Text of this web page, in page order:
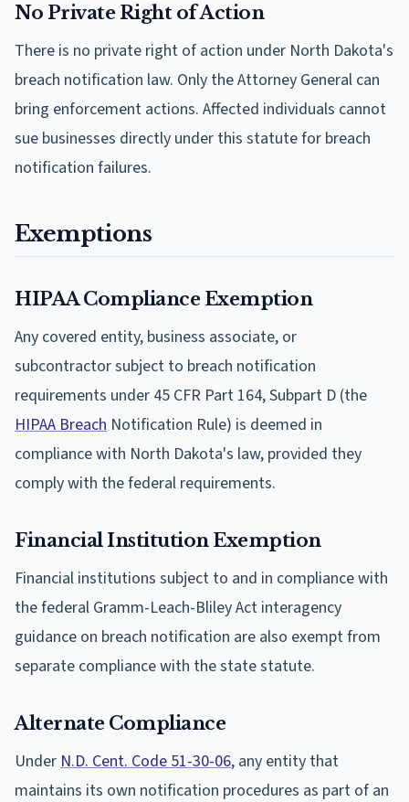
No Private Right of Action
There is no private right of action under North Dakota's
breach notification law. Only the Attorney General can
bring enforcement actions. Affected individuals cannot
sue businesses directly under this statute for breach
notification failures.
Exemptions
HIPAA Compliance Exemption
Any covered entity, business associate, or
subcontractor subject to breach notification
requirements under 45 CFR Part 164, Subpart D (the
HIPAA Breach Notification Rule) is deemed in
compliance with North Dakota's law, provided they
comply with the federal requirements.
Financial Institution Exemption
Financial institutions subject to and in compliance with
the federal Gramm-Leach-Bliley Act interagency
guidance on breach notification are also exempt from
separate compliance with the state statute.
Alternate Compliance
UnderN.D. Cent. Code 51-30-06, any entity that
maintains its own notification procedures as part of an